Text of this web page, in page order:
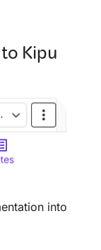
Kipu
into